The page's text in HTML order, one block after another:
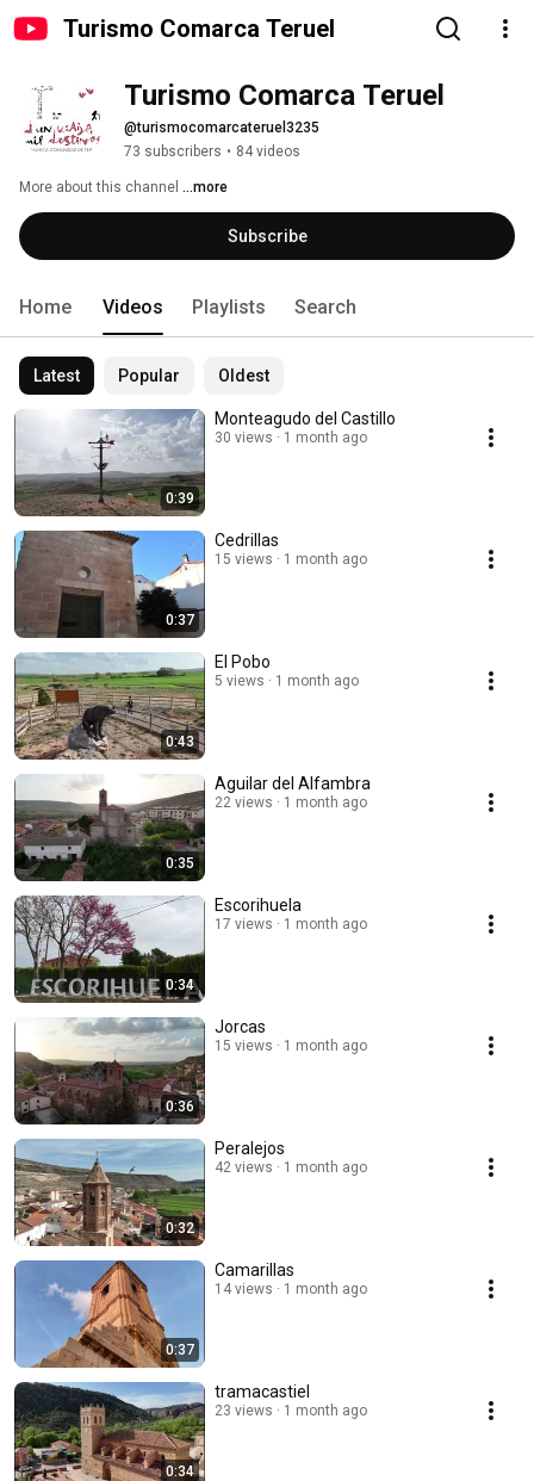
Turismo Comarca Teruel
Turismo Comarca Teruel
@turismocomarcateruel3235
73 subscribers • 84 videos
More about this channel ...more
Subscribe
Home Videos Playlists Search
Latest Popular Oldest
0:39
Monteagudo del Castillo
30 views 1 month ago
0:37
Cedrillas
15 views 1 month ago
0:43
El Pobo
5 views 1 month ago
0:35
Aguilar del Alfambra
22 views 1 month ago
0:34
Escorihuela
17 views 1 month ago
0:36
Jorcas
15 views 1 month ago
0:32
Peralejos
42 views 1 month ago
0:37
Camarillas
14 views 1 month ago
0:34
tramacastiel
23 views 1 month ago